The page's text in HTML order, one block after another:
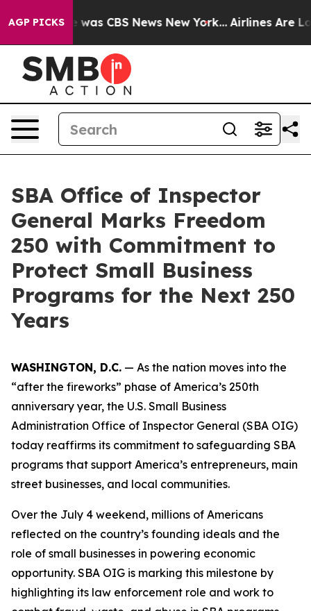
AGP PICKSwas CBS News New York... Airlines Are
SBA Office of Inspector
General Marks Freedom
250 with Commitment to
Protect Small Business
Programs for the Next 250
Years
WASHINGTON, D.C. — As the nation moves into the
“after the fireworks” phase of America’s 250th
anniversary year, the U.S. Small Business
Administration Office of Inspector General (SBA OIG)
today reaffirms its commitment to safeguarding SBA
programs that support America’s entrepreneurs, main
street businesses, and local communities.
Over the July 4 weekend, millions of Americans
reflected on the country’s founding ideals and the
role of small businesses in powering economic
opportunity. SBA OIG is marking this milestone by
highlighting its law enforcement role and work to